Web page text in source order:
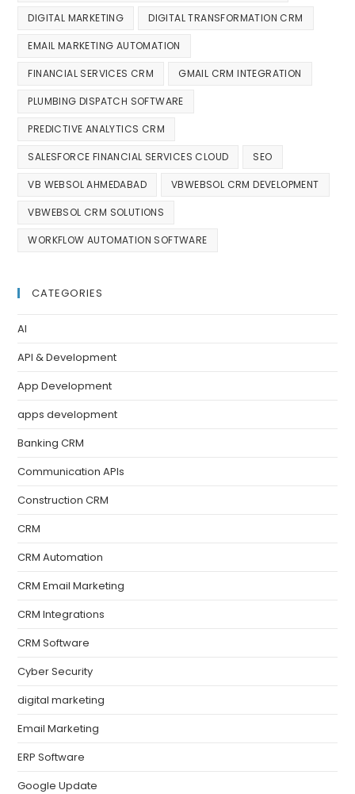
DIGITAL MARKETING DIGITAL TRANSFORMATION CRM
EMAIL MARKETING AUTOMATION
FINANCIAL SERVICES CRM GMAIL CRM INTEGRATION
PLUMBING DISPATCH SOFTWARE
PREDICTIVE ANALYTICS CRM
SALESFORCE FINANCIAL SERVICES CLOUD SEO
VB WEBSOL AHMEDABAD VBWEBSOL CRM DEVELOPMENT
VBWEBSOL CRM SOLUTIONS
WORKFLOW AUTOMATION SOFTWARE
CATEGORIES
AI
API & Development
App Development
apps development
Banking CRM
Communication APIs
Construction CRM
CRM
CRM Automation
CRM Email Marketing
CRM Integrations
CRM Software
Cyber Security
digital marketing
Email Marketing
ERP Software
Google Update